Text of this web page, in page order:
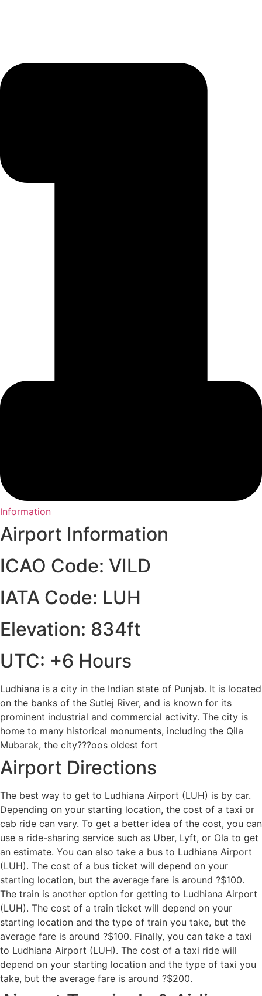
Information
Airport Information
ICAO Code: VILD
IATA Code: LUH
Elevation: 834ft
UTC: +6 Hours
Ludhiana is a city in the Indian state of Punjab. It is located
on the banks of the Sutlej River, and is known for its
prominent industrial and commercial activity. The city is
home to many historical monuments, including the Qila
Mubarak, the city???oos oldest fort
Airport Directions
The best way to get to Ludhiana Airport (LUH) is by car.
Depending on your starting location, the cost of a taxi or
cab ride can vary. To get a better idea of the cost, you can
use a ride-sharing service such as Uber, Lyft, or Ola to get
an estimate. You can also take a bus to Ludhiana Airport
(LUH). The cost of a bus ticket will depend on your
starting location, but the average fare is around ?$100.
The train is another option for getting to Ludhiana Airport
(LUH). The cost of a train ticket will depend on your
starting location and the type of train you take, but the
average fare is around ?$100. Finally, you can take a taxi
to Ludhiana Airport (LUH). The cost of a taxi ride will
depend on your starting location and the type of taxi you
take, but the average fare is around ?$200.